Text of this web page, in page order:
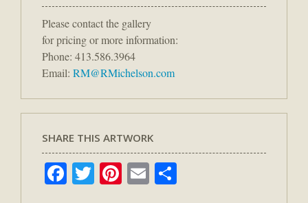
Please contact the gallery
for pricing or more information:
Phone: 413.586.3964
Email: RM@RMichelson.com
SHARE THIS ARTWORK
Facebook
TwitterPinterest
Email